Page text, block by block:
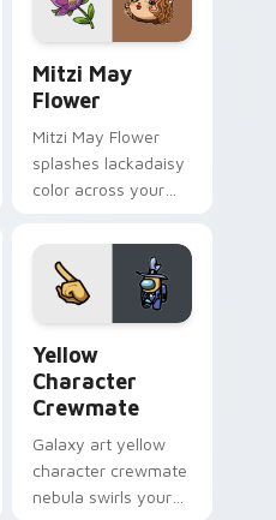
style.
Mitzi May
Flower
Mitzi May Flower
splashes lackadaisy
color across your
Yellow
Character
Crewmate
Galaxy art yellow
character crewmate
nebula swirls your